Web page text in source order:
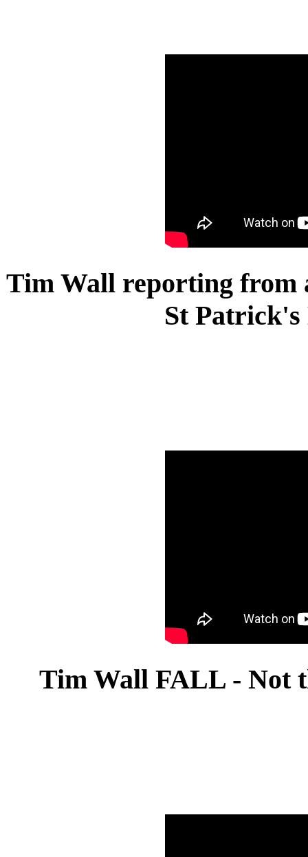
Tim Wall reporting from
St Patrick's
Tim Wall FALL - Not